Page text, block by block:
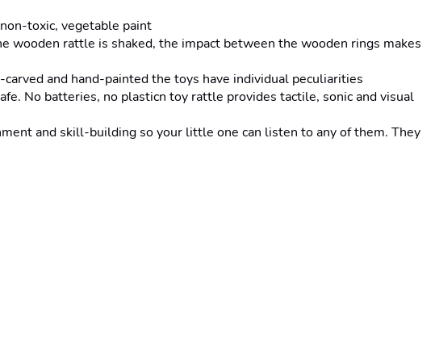
toxic, vegetable paint
wooden rattle is shaked, the impact between the wooden rings makes
and hand-painted the toys have individual peculiarities
No batteries, no plasticn toy rattle provides tactile, sonic and visual
and skill-building so your little one can listen to any of them. They